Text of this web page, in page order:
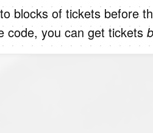
blocks of tickets before
code, you can get tickets